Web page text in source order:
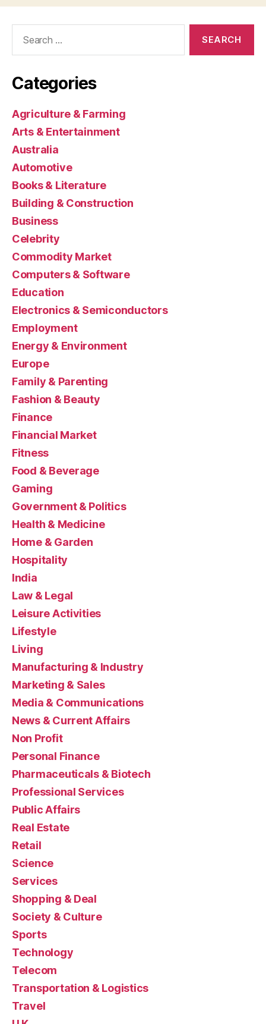
Categories
Agriculture & Farming
Arts & Entertainment
Australia
Automotive
Books & Literature
Building & Construction
Business
Celebrity
Commodity Market
Computers & Software
Education
Electronics & Semiconductors
Employment
Energy & Environment
Europe
Family & Parenting
Fashion & Beauty
Finance
Financial Market
Fitness
Food & Beverage
Gaming
Government & Politics
Health & Medicine
Home & Garden
Hospitality
India
Law & Legal
Leisure Activities
Lifestyle
Living
Manufacturing & Industry
Marketing & Sales
Media & Communications
News & Current Affairs
Non Profit
Personal Finance
Pharmaceuticals & Biotech
Professional Services
Public Affairs
Real Estate
Retail
Science
Services
Shopping & Deal
Society & Culture
Sports
Technology
Telecom
Transportation & Logistics
Travel